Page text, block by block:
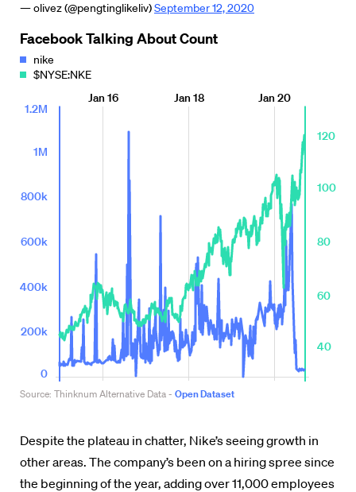
— olivez (@pengtinglikeliv)September 12, 2020
Despite the plateau in chatter, Nike’s seeing growth in
other areas. The company’s been on a hiring spree since
the beginning of the year, adding over 11,000 employees